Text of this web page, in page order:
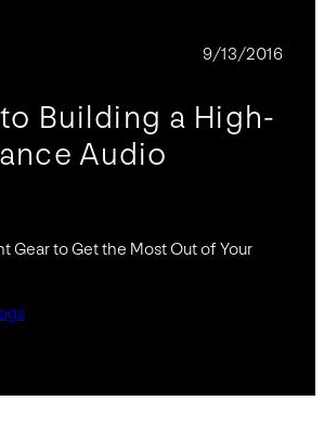
9/13/2016
Building a High-
Audio
Gear to Get the Most Out of Your